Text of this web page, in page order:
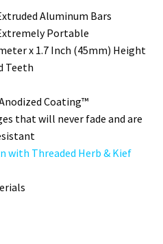
Aluminum Bars
Portable
x 1.7 Inch (45mm) Height
Teeth
Coating™
that will never fade and are
with Threaded Herb & Kief